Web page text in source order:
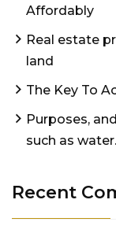
Affordably
Real estate
land
The Key To
Purposes,
such as water.
Recent